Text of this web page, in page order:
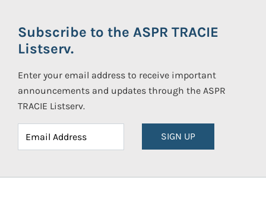
Subscribe to the ASPR TRACIE
Listserv.
Enter your email address to receive important
announcements and updates through the ASPR
TRACIE Listserv.
SIGN UP